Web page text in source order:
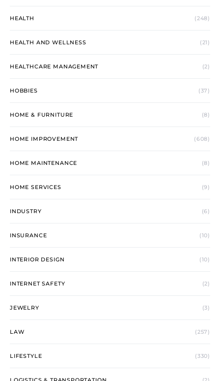
HEALTH (248)
HEALTH AND WELLNESS (21)
HEALTHCARE MANAGEMENT (2)
HOBBIES (37)
HOME & FURNITURE (8)
HOME IMPROVEMENT (608)
HOME MAINTENANCE (8)
HOME SERVICES (9)
INDUSTRY (6)
INSURANCE (10)
INTERIOR DESIGN (10)
INTERNET SAFETY (2)
JEWELRY (3)
LAW (257)
LIFESTYLE (330)